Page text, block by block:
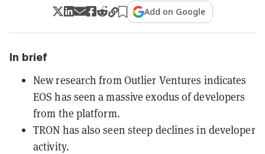
Add on Google
In brief
New research from Outlier Ventures indicates
EOS has seen a massive exodus of developers
from the platform.
TRON has also seen steep declines in developer
activity.